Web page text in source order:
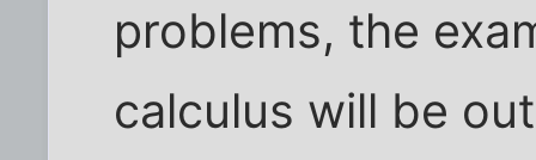
problems, the
calculus will be